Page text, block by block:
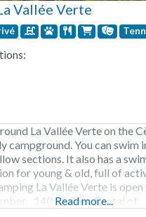
Vallée Verte
La Vallée Verte on the
campground. You can swim
sections. It also has a
for young & old, full of
La Vallée Verte is
140 pitches. Rental of
Read more...